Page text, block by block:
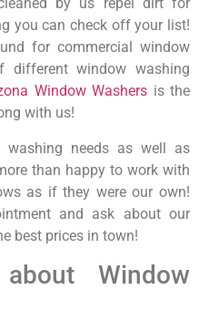
you can check off your list!
for commercial window
different window washing
Window Washers is the
with us!
washing needs as well as
than happy to work with
as if they were our own!
and ask about our
best prices in town!
Window